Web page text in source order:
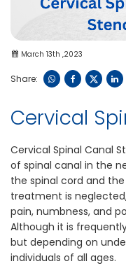
March 13th ,2023
Share:
Cervical
Cervical Spinal Canal
of spinal canal in the
the spinal cord and
treatment is
pain, numbness, and
Although it is
but depending on
individuals of all ages.